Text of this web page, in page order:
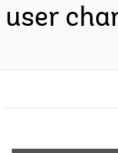
user